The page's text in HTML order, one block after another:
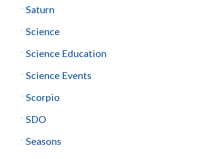
Saturn
Science
Science Education
Science Events
Scorpio
SDO
Seasons